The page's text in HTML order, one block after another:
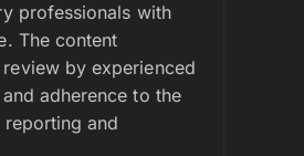
professionals with
The content
by experienced
adherence to the
and